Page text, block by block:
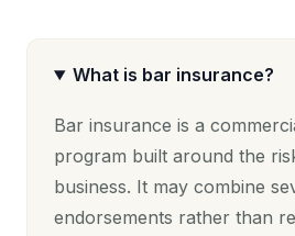
What is bar insurance?
Bar insurance is a
program built around the
business. It may combine
endorsements rather than